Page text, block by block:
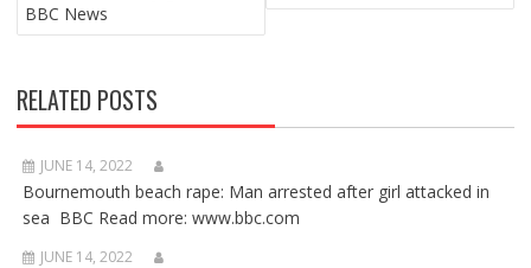
BBC News
RELATED POSTS
JUNE 14, 2022
Bournemouth beach rape: Man arrested after girl attacked in
sea BBC Read more: www.bbc.com
JUNE 14, 2022